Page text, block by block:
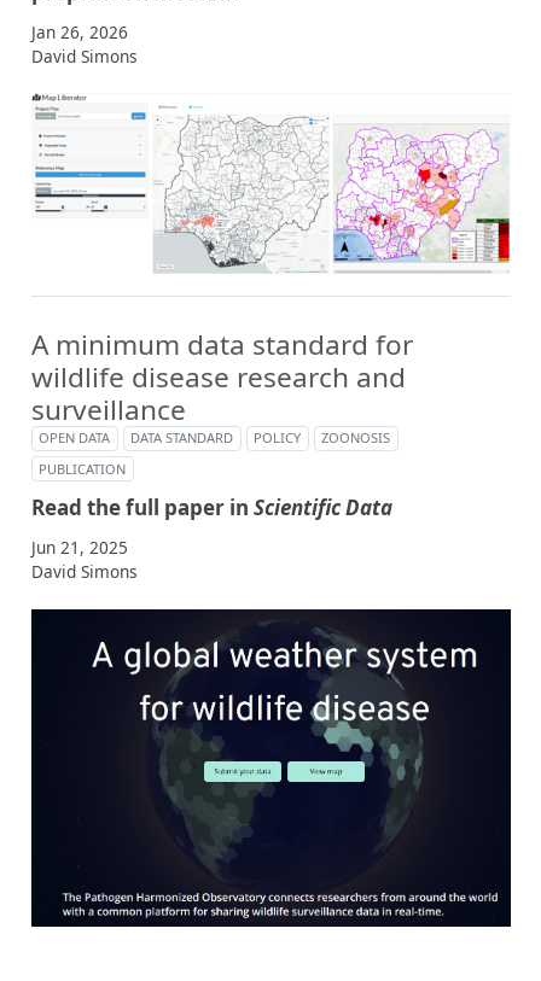
Jan 26, 2026
David Simons
A minimum data standard for
wildlife disease research and
surveillance
OPEN DATA DATA STANDARD POLICY
ZOONOSIS
PUBLICATION
Read the full paper in Scientific Data
Jun 21, 2025
David Simons